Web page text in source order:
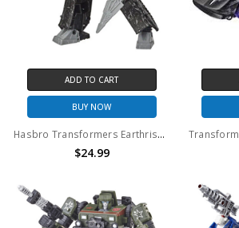
ADD TO CART
BUY NOW
Hasbro Transformers Earthrise Voyager War Cybertron Megatron (No Package)
$24.99